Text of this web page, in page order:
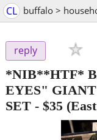
CL buffalo >
reply
*NIB**HTF*
EYES" GIANT
SET - $35